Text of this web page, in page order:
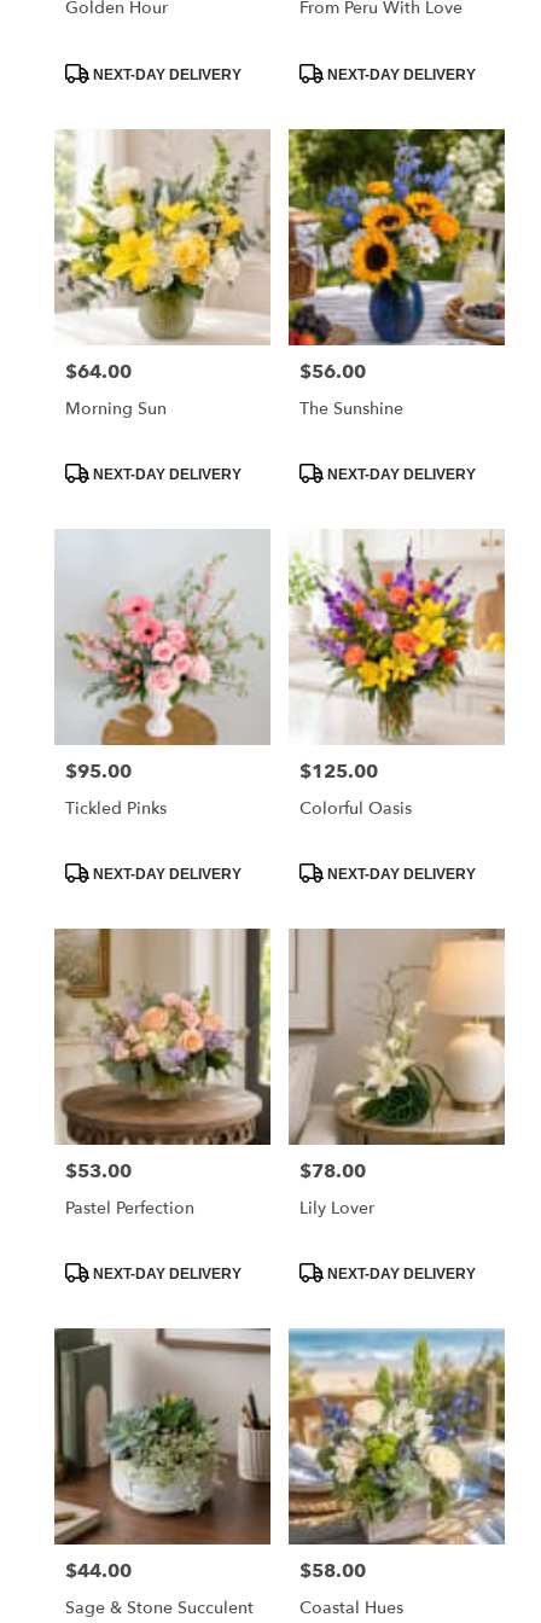
Golden Hour
ProductNEXT-DAY DELIVERY
From Peru With Love
ProductNEXT-DAY DELIVERY
Price:
$64.00
Morning Sun
ProductNEXT-DAY DELIVERY
Price:
$56.00
The Sunshine
ProductNEXT-DAY DELIVERY
Price:
$95.00
Tickled Pinks
ProductNEXT-DAY DELIVERY
Price:
$125.00
Colorful Oasis
ProductNEXT-DAY DELIVERY
Price:
$53.00
Pastel Perfection
ProductNEXT-DAY DELIVERY
Price:
$78.00
Lily Lover
ProductNEXT-DAY DELIVERY
Price:
$44.00
Sage & Stone Succulent
Price:
$58.00
Coastal Hues